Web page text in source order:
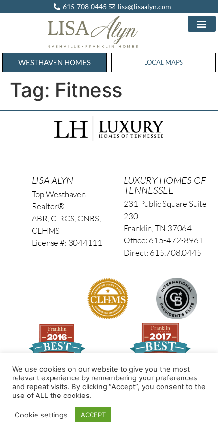
615-708-0445 lisa@lisaalyn.com
WESTHAVEN HOMES WESTHAVEN HOMES
LOCAL MAPS
Tag: Fitness
LISA ALYN
Top Westhaven
Realtor®
ABR, C-RCS, CNBS,
CLHMS
License #: 3044111
LUXURY HOMES OF
TENNESSEE
231 Public Square Suite
230
Franklin, TN 37064
Office: 615-472-8961
Direct: 615.708.0445
© 2026 All Rights Reserved
Made by PinPoint Local
We use cookies on our website to give you the most
relevant experience by remembering your preferences
and repeat visits. By clicking “Accept”, you consent to the
use of ALL the cookies.
Cookie settings ACCEPT